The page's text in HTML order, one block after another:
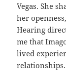
Vegas. She
her
Hearing
me that
lived
relationships.